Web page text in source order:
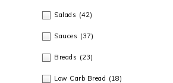
Salads (42)
Sauces (37)
Breads (23)
Low Carb Bread (18)